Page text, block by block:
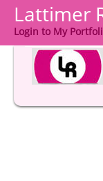
Lattimer
Login to My